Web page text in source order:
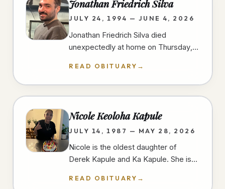
Jonathan Friedrich Silva
JULY 24, 1994 — JUNE 4, 2026
Jonathan Friedrich Silva died
unexpectedly at home on Thursday,
San Diego, at the age of 31 years.…
READ OBITUARY →
Nicole Keoloha Kapule
JULY 14, 1987 — MAY 28, 2026
Nicole is the oldest daughter of
Derek Kapule and Ka Kapule. She is
in Imperial Beach, California.…
READ OBITUARY →